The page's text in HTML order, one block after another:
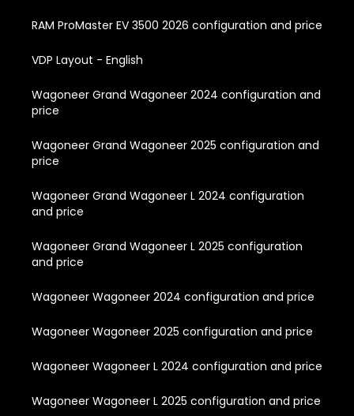
RAM ProMaster EV 3500 2026 configuration and price
VDP Layout - English
Wagoneer Grand Wagoneer 2024 configuration and
price
Wagoneer Grand Wagoneer 2025 configuration and
price
Wagoneer Grand Wagoneer L 2024 configuration
and price
Wagoneer Grand Wagoneer L 2025 configuration
and price
Wagoneer Wagoneer 2024 configuration and price
Wagoneer Wagoneer 2025 configuration and price
Wagoneer Wagoneer L 2024 configuration and price
Wagoneer Wagoneer L 2025 configuration and price